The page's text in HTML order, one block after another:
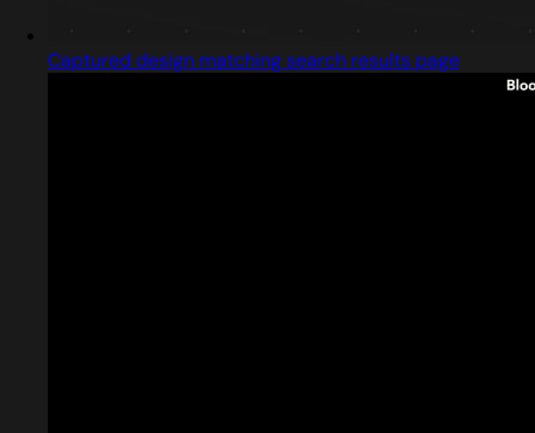
Captured design matching search results page